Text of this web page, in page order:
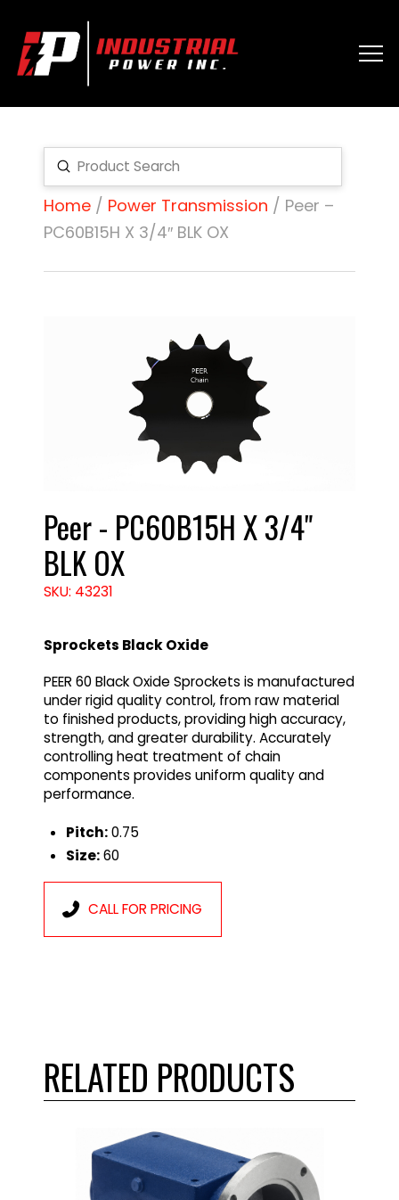
Search
Submit
Home/ Power Transmission / Peer –
PC60B15H X 3/4″ BLK OX
Peer - PC60B15H X 3/4"
BLK OX
SKU: 43231
Sprockets Black Oxide
PEER 60 Black Oxide Sprockets is manufactured
under rigid quality control, from raw material
to finished products, providing high accuracy,
strength, and greater durability. Accurately
controlling heat treatment of chain
components provides uniform quality and
performance.
Pitch:0.75
Size:60
CALL FOR PRICING
RELATED PRODUCTS